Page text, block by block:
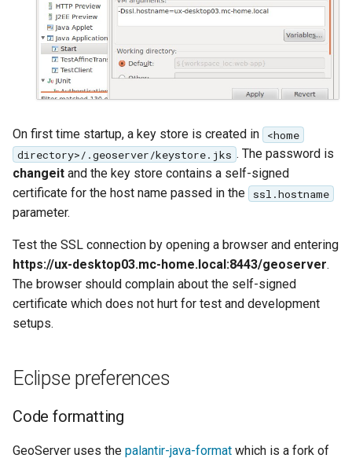
On first time startup, a key store is created in
<home
directory>/.geoserver/keystore.jks . The password is
changeit and the key store contains a self-signed
certificate for the host name passed in the
ssl.hostname
parameter.
Test the SSL connection by opening a browser and entering
https://ux-desktop03.mc-home.local:8443/geoserver.
The browser should complain about the self-signed
certificate which does not hurt for test and development
setups.
Eclipse preferences
Code formatting
GeoServer uses the palantir-java-format which is a fork of